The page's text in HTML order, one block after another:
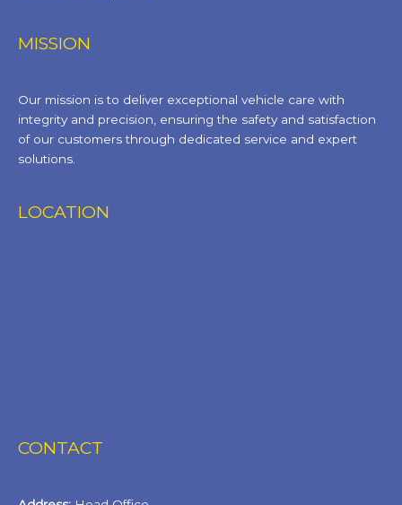
MISSION
Our mission is to deliver exceptional vehicle care with
integrity and precision, ensuring the safety and satisfaction
of our customers through dedicated service and expert
solutions.
LOCATION
CONTACT